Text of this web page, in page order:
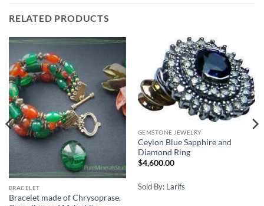
RELATED PRODUCTS
BRACELET
Bracelet made of Chrysoprase,
GEMSTONE JEWELRY
Ceylon Blue Sapphire and
Diamond Ring
$4,600.00
Sold By: Larifs